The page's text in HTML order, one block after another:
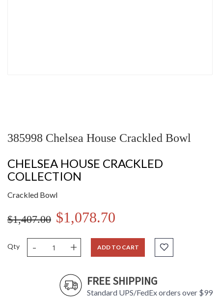
385998 Chelsea House Crackled Bowl
CHELSEA HOUSE CRACKLED
COLLECTION
Crackled Bowl
$1,407.00 $1,078.70
Qty - + ADD TO CART
FREE SHIPPING
Standard UPS/FedEx orders over $99